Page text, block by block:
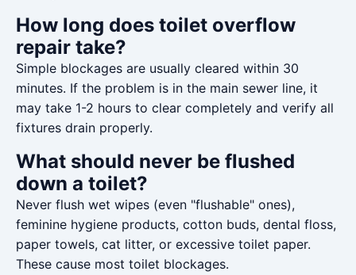
How long does toilet overflow
repair take?
Simple blockages are usually cleared within 30
minutes. If the problem is in the main sewer line, it
may take 1-2 hours to clear completely and verify all
fixtures drain properly.
What should never be flushed
down a toilet?
Never flush wet wipes (even "flushable" ones),
feminine hygiene products, cotton buds, dental floss,
paper towels, cat litter, or excessive toilet paper.
These cause most toilet blockages.